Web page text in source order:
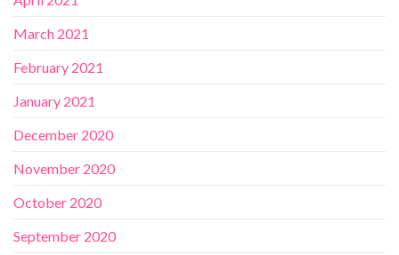
March 2021
February 2021
January 2021
December 2020
November 2020
October 2020
September 2020